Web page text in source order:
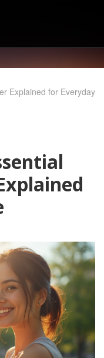
Explained for Everyday